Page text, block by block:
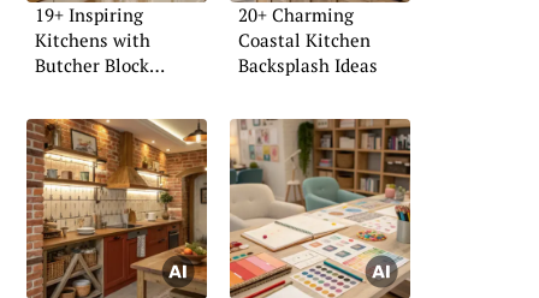
19+ Inspiring
Kitchens with
Butcher Block
20+ Charming
Coastal Kitchen
Backsplash Ideas